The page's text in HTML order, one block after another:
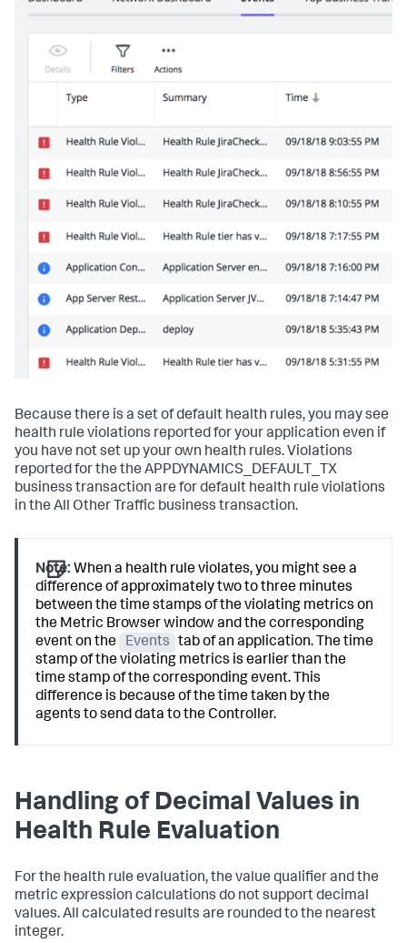
Because there is a set of default health rules, you may see
health rule violations reported for your application even if
you have not set up your own health rules. Violations
reported for the the APPDYNAMICS_DEFAULT_TX
business transaction are for default health rule violations
in the All Other Traffic business transaction.
Note: When a health rule violates, you might see a
difference of approximately two to three minutes
between the time stamps of the violating metrics on
the Metric Browser window and the corresponding
event on the
Events
tab of an application. The time
stamp of the violating metrics is earlier than the
time stamp of the corresponding event. This
difference is because of the time taken by the
agents to send data to the Controller.
Handling of Decimal Values in
Health Rule Evaluation
For the health rule evaluation, the value qualifier and the
metric expression calculations do not support decimal
values. All calculated results are rounded to the nearest
integer.